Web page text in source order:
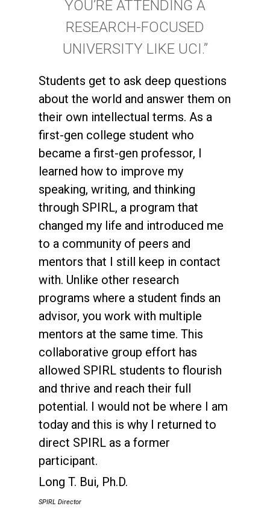
YOU’RE ATTENDING A
RESEARCH-FOCUSED
UNIVERSITY LIKE UCI.”
Students get to ask deep questions
about the world and answer them on
their own intellectual terms. As a
first-gen college student who
became a first-gen professor, I
learned how to improve my
speaking, writing, and thinking
through SPIRL, a program that
changed my life and introduced me
to a community of peers and
mentors that I still keep in contact
with. Unlike other research
programs where a student finds an
advisor, you work with multiple
mentors at the same time. This
collaborative group effort has
allowed SPIRL students to flourish
and thrive and reach their full
potential. I would not be where I am
today and this is why I returned to
direct SPIRL as a former
participant.
Long T. Bui, Ph.D.
SPIRL Director